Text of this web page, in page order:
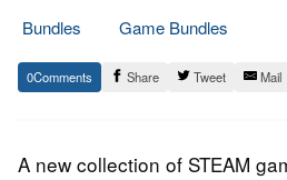
Bundles
Game Bundles
4.
May
Epic
Staff
0 Share Tweet Mail
A new collection of STEAM